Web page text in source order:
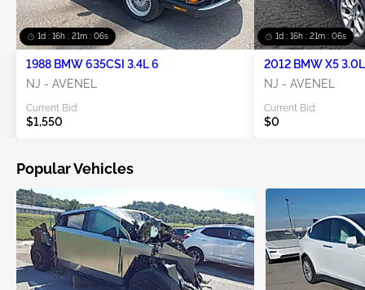
1d : 16h : 21m : 06s
1988 BMW 635CSI 3.4L 6
NJ - AVENEL
Current Bid:
$1,550
1d : 16h : 21m : 06s
2012 BMW X5
NJ - AVENEL
Current Bid:
$0
Popular Vehicles